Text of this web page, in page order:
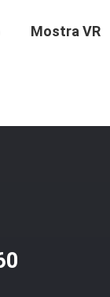
Mostra VR
Teeth